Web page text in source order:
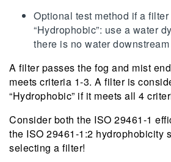
Optional test method if a
“Hydrophobic”: use a water
there is no water
A filter passes the fog and mist
meets criteria 1-3. A filter is
“Hydrophobic” if it meets all 4
Consider both the ISO 29461-1
the ISO 29461-1:2 hydrophobicity
selecting a filter!